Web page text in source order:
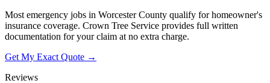
Most emergency jobs in Worcester County qualify for homeowner's
insurance coverage. Crown Tree Service provides full written
documentation for your claim at no extra charge.
Get My Exact Quote →
Reviews